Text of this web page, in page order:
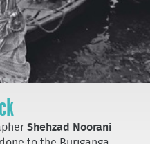
Shehzad Noorani